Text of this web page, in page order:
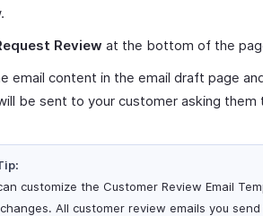
Review at the bottom of the
email content in the email draft page
be sent to your customer asking them
customize the Customer Review Email
All customer review emails you